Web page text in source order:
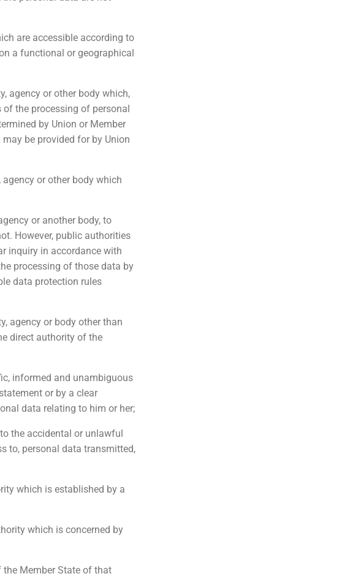
are accessible according to
a functional or geographical
agency or other body which,
the processing of personal
by Union or Member
be provided for by Union
or other body which
or another body, to
However, public authorities
inquiry in accordance with
processing of those data by
data protection rules
agency or body other than
direct authority of the
informed and unambiguous
or by a clear
data relating to him or her;
the accidental or unlawful
to, personal data transmitted,
which is established by a
which is concerned by
the Member State of that